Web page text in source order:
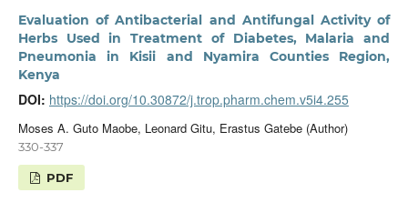
Evaluation of Antibacterial and Antifungal Activity of
Herbs Used in Treatment of Diabetes, Malaria and
Pneumonia in Kisii and Nyamira Counties Region,
Kenya
DOI: https://doi.org/10.30872/j.trop.pharm.chem.v5i4.255
Moses A. Guto Maobe, Leonard Gitu, Erastus Gatebe (Author)
330-337
PDF